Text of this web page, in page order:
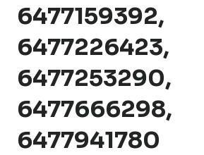
6477159392,
6477226423,
6477253290,
6477666298,
6477941780